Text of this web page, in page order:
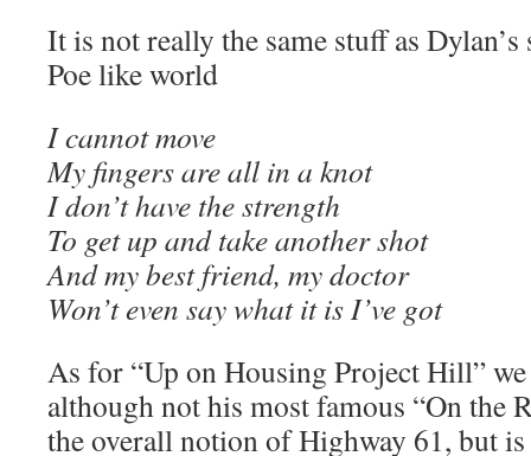
It is not really the same stuff as
Poe like world
I cannot move
My fingers are all in a knot
I don’t have the strength
To get up and take another shot
And my best friend, my doctor
Won’t even say what it is I’ve got
As for “Up on Housing Project Hill”
although not his most famous “On the
the overall notion of Highway 61, but